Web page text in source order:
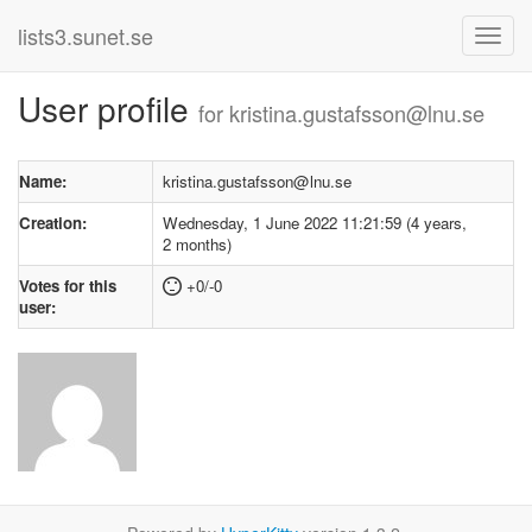
lists3.sunet.se
User profile for kristina.gustafsson@lnu.se
Name:
kristina.gustafsson@lnu.se
Creation:
Wednesday, 1 June 2022 11:21:59 (4 years,
2 months)
Votes for this
user:
+0/-0